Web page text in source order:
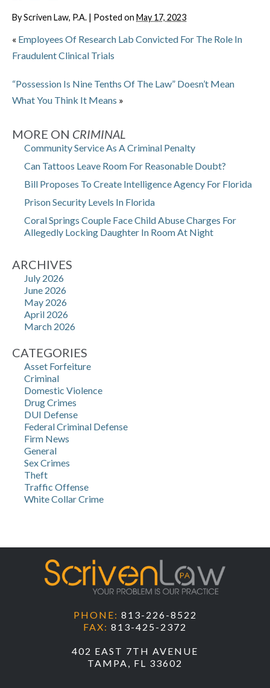
ByScriven Law, P.A. | Posted on May 17, 2023
« Employees Of Research Lab Convicted For The Role In
Fraudulent Clinical Trials
“Possession Is Nine Tenths Of The Law” Doesn’t Mean
What You Think It Means »
MORE ON CRIMINAL
Community Service As A Criminal Penalty
Can Tattoos Leave Room For Reasonable Doubt?
Bill Proposes To Create Intelligence Agency For Florida
Prison Security Levels In Florida
Coral Springs Couple Face Child Abuse Charges For
Allegedly Locking Daughter In Room At Night
ARCHIVES
July 2026
June 2026
May 2026
April 2026
March 2026
CATEGORIES
Asset Forfeiture
Criminal
Domestic Violence
Drug Crimes
DUI Defense
Federal Criminal Defense
Firm News
General
Sex Crimes
Theft
Traffic Offense
White Collar Crime
PHONE: 813-226-8522
FAX: 813-425-2372
402 EAST 7TH AVENUE
TAMPA, FL 33602